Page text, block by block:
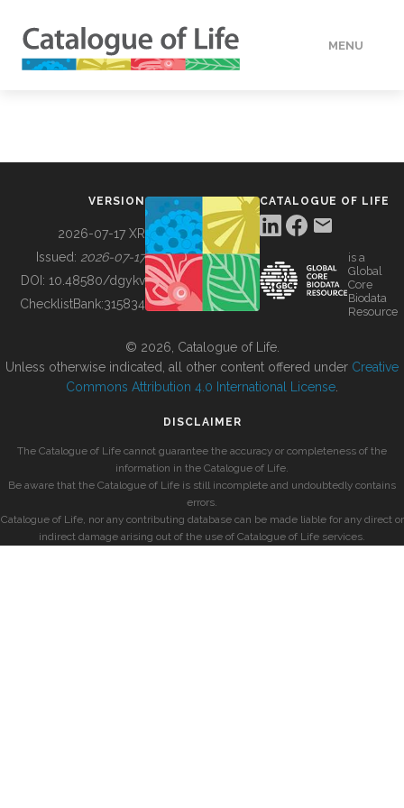
MENU
BUILDING COL
VERSION
2026-07-17 XR
Issued: 2026-07-17
DOI: 10.48580/dgykv
ChecklistBank:315834
CATALOGUE OF LIFE
is a
Global
Core
Biodata
Resource
© 2026, Catalogue of Life.
Unless otherwise indicated, all other content offered under Creative
Commons Attribution 4.0 International License
DISCLAIMER
The Catalogue of Life cannot guarantee the accuracy or completeness of the
information in the Catalogue of Life.
Be aware that the Catalogue of Life is still incomplete and undoubtedly contains
errors.
Catalogue of Life, nor any contributing database can be made liable for any direct or
indirect damage arising out of the use of Catalogue of Life services.